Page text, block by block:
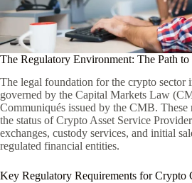
The Regulatory Environment: The Path
The legal foundation for the crypto
governed by the Capital Markets Law
Communiqués issued by the CMB.
the status of Crypto Asset Service
exchanges, custody services, and initial
regulated financial entities.
Key Regulatory Requirements for Crypto